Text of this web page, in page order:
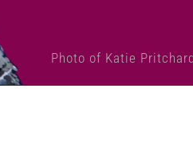
Photo of Katie